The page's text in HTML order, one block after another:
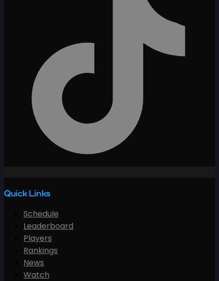
Quick Links
Schedule
Leaderboard
Players
Rankings
News
Watch